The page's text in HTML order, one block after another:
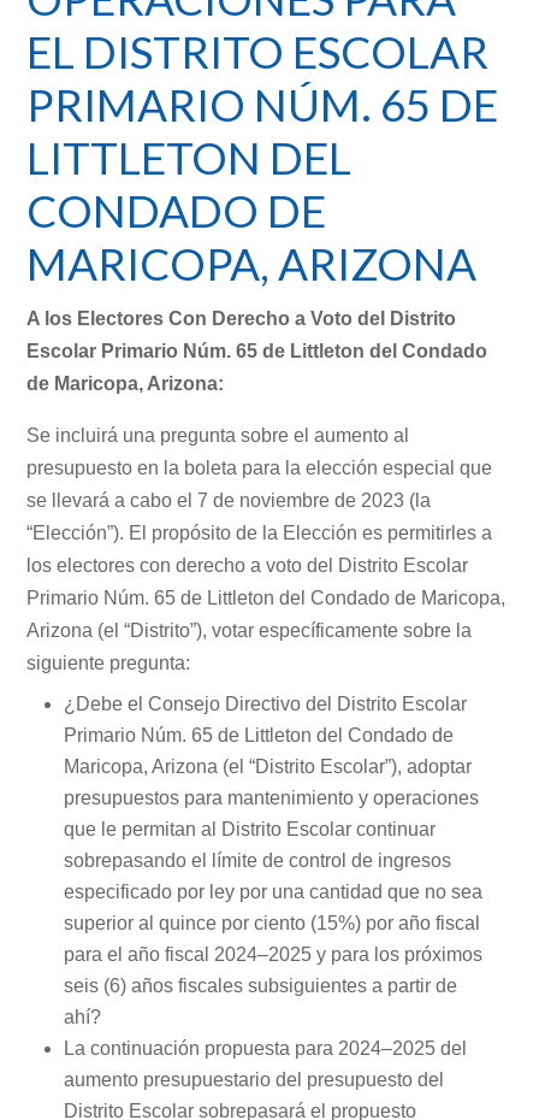
EL DISTRITO ESCOLAR
PRIMARIO NÚM. 65 DE
LITTLETON DEL
CONDADO DE
MARICOPA, ARIZONA
A los Electores Con Derecho a Voto del Distrito
Escolar Primario Núm. 65 de Littleton del Condado
de Maricopa, Arizona:
Se incluirá una pregunta sobre el aumento al
presupuesto en la boleta para la elección especial que
se llevará a cabo el 7 de noviembre de 2023 (la
“Elección”). El propósito de la Elección es permitirles a
los electores con derecho a voto del Distrito Escolar
Primario Núm. 65 de Littleton del Condado de Maricopa,
Arizona (el “Distrito”), votar específicamente sobre la
siguiente pregunta:
¿Debe el Consejo Directivo del Distrito Escolar
Primario Núm. 65 de Littleton del Condado de
Maricopa, Arizona (el “Distrito Escolar”), adoptar
presupuestos para mantenimiento y operaciones
que le permitan al Distrito Escolar continuar
sobrepasando el límite de control de ingresos
especificado por ley por una cantidad que no sea
superior al quince por ciento (15%) por año fiscal
para el año fiscal 2024–2025 y para los próximos
seis (6) años fiscales subsiguientes a partir de
ahí?
La continuación propuesta para 2024–2025 del
aumento presupuestario del presupuesto del
Distrito Escolar sobrepasará el propuesto